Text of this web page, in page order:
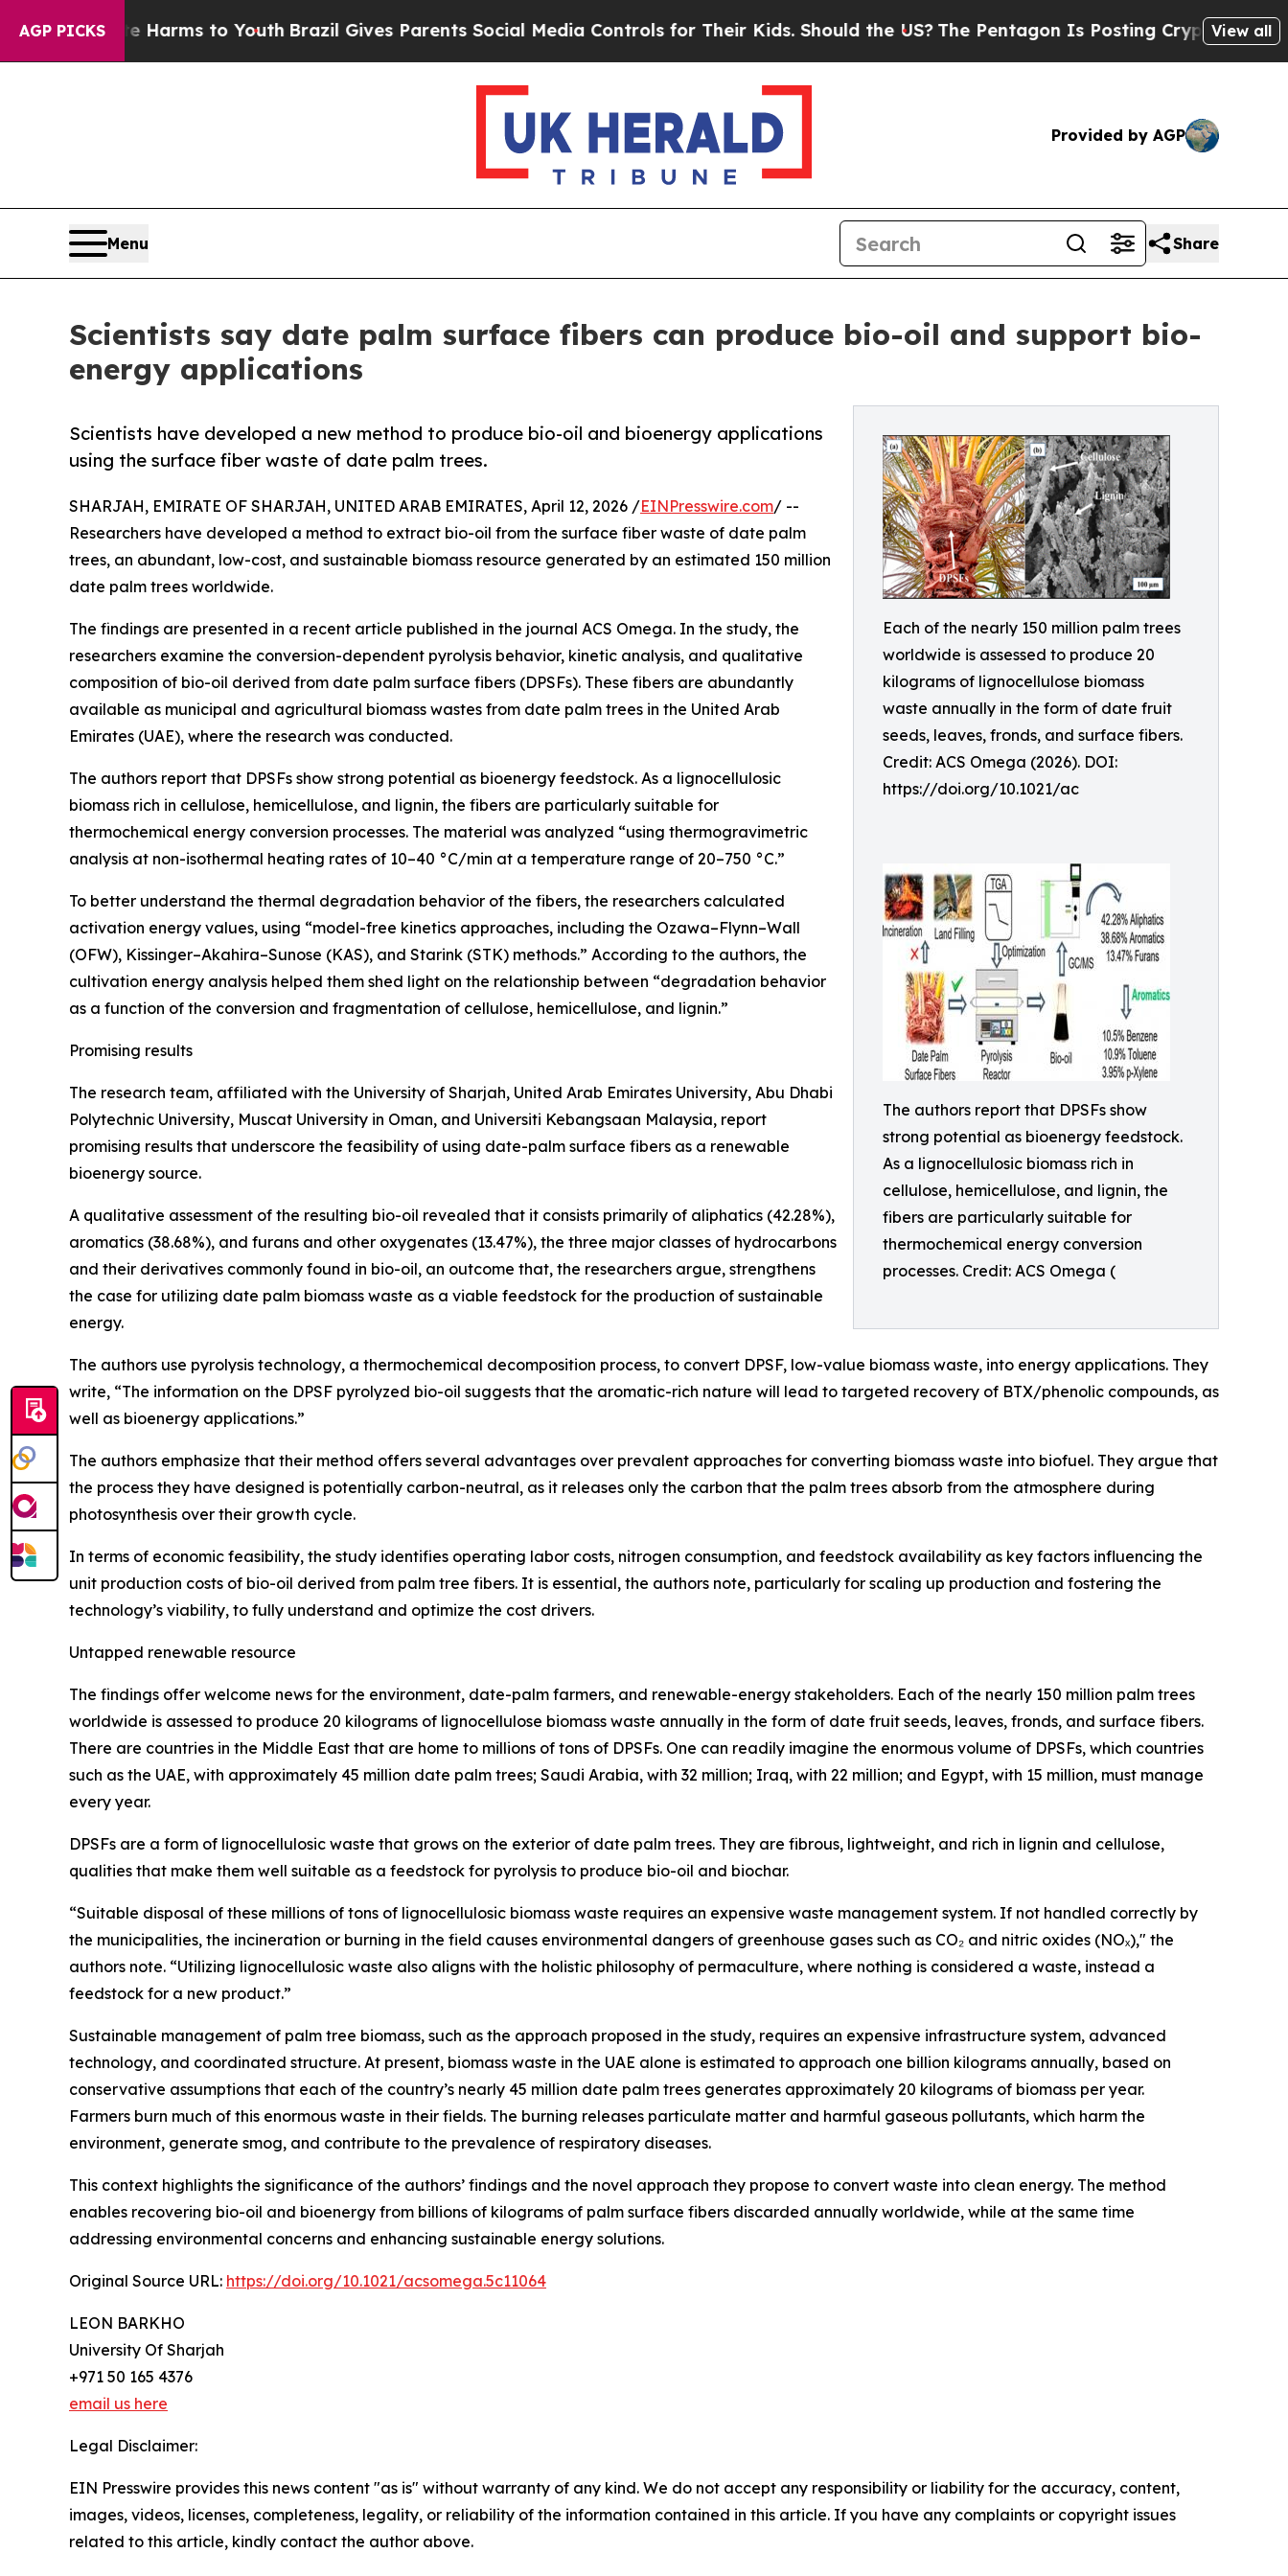
AGP PICKS
Harms to YouthBrazil Gives Parents Social Media Controls for Their Kids. Should the US?The Pentagon Is Posting Cryptic Biblical View all
Provided by AGP
Menu Share
Scientists say date palm surface fibers can produce bio-oil and support bio-
energy applications
Each of the nearly 150 million palm trees
worldwide is assessed to produce 20
kilograms of lignocellulose biomass
waste annually in the form of date fruit
seeds, leaves, fronds, and surface fibers.
Credit: ACS Omega (2026). DOI:
https://doi.org/10.1021/ac
The authors report that DPSFs show
strong potential as bioenergy feedstock.
As a lignocellulosic biomass rich in
cellulose, hemicellulose, and lignin, the
fibers are particularly suitable for
thermochemical energy conversion
processes. Credit: ACS Omega (
Scientists have developed a new method to produce bio-oil and bioenergy applications
using the surface fiber waste of date palm trees.
SHARJAH, EMIRATE OF SHARJAH, UNITED ARAB EMIRATES, April 12, 2026 /EINPresswire.com/ --
Researchers have developed a method to extract bio-oil from the surface fiber waste of date palm
trees, an abundant, low-cost, and sustainable biomass resource generated by an estimated 150 million
date palm trees worldwide.
The findings are presented in a recent article published in the journal ACS Omega. In the study, the
researchers examine the conversion-dependent pyrolysis behavior, kinetic analysis, and qualitative
composition of bio-oil derived from date palm surface fibers (DPSFs). These fibers are abundantly
available as municipal and agricultural biomass wastes from date palm trees in the United Arab
Emirates (UAE), where the research was conducted.
The authors report that DPSFs show strong potential as bioenergy feedstock. As a lignocellulosic
biomass rich in cellulose, hemicellulose, and lignin, the fibers are particularly suitable for
thermochemical energy conversion processes. The material was analyzed “using thermogravimetric
analysis at non-isothermal heating rates of 10–40 °C/min at a temperature range of 20–750 °C.”
To better understand the thermal degradation behavior of the fibers, the researchers calculated
activation energy values, using “model-free kinetics approaches, including the Ozawa–Flynn–Wall
(OFW), Kissinger–Akahira–Sunose (KAS), and Starink (STK) methods.” According to the authors, the
cultivation energy analysis helped them shed light on the relationship between “degradation behavior
as a function of the conversion and fragmentation of cellulose, hemicellulose, and lignin.”
Promising results
The research team, affiliated with the University of Sharjah, United Arab Emirates University, Abu Dhabi
Polytechnic University, Muscat University in Oman, and Universiti Kebangsaan Malaysia, report
promising results that underscore the feasibility of using date-palm surface fibers as a renewable
bioenergy source.
A qualitative assessment of the resulting bio-oil revealed that it consists primarily of aliphatics (42.28%),
aromatics (38.68%), and furans and other oxygenates (13.47%), the three major classes of hydrocarbons
and their derivatives commonly found in bio-oil, an outcome that, the researchers argue, strengthens
the case for utilizing date palm biomass waste as a viable feedstock for the production of sustainable
energy.
The authors use pyrolysis technology, a thermochemical decomposition process, to convert DPSF, low-value biomass waste, into energy applications. They
write, “The information on the DPSF pyrolyzed bio-oil suggests that the aromatic-rich nature will lead to targeted recovery of BTX/phenolic compounds, as
well as bioenergy applications.”
The authors emphasize that their method offers several advantages over prevalent approaches for converting biomass waste into biofuel. They argue that
the process they have designed is potentially carbon-neutral, as it releases only the carbon that the palm trees absorb from the atmosphere during
photosynthesis over their growth cycle.
In terms of economic feasibility, the study identifies operating labor costs, nitrogen consumption, and feedstock availability as key factors influencing the
unit production costs of bio-oil derived from palm tree fibers. It is essential, the authors note, particularly for scaling up production and fostering the
technology’s viability, to fully understand and optimize the cost drivers.
Untapped renewable resource
The findings offer welcome news for the environment, date-palm farmers, and renewable-energy stakeholders. Each of the nearly 150 million palm trees
worldwide is assessed to produce 20 kilograms of lignocellulose biomass waste annually in the form of date fruit seeds, leaves, fronds, and surface fibers.
There are countries in the Middle East that are home to millions of tons of DPSFs. One can readily imagine the enormous volume of DPSFs, which countries
such as the UAE, with approximately 45 million date palm trees; Saudi Arabia, with 32 million; Iraq, with 22 million; and Egypt, with 15 million, must manage
every year.
DPSFs are a form of lignocellulosic waste that grows on the exterior of date palm trees. They are fibrous, lightweight, and rich in lignin and cellulose,
qualities that make them well suitable as a feedstock for pyrolysis to produce bio-oil and biochar.
“Suitable disposal of these millions of tons of lignocellulosic biomass waste requires an expensive waste management system. If not handled correctly by
the municipalities, the incineration or burning in the field causes environmental dangers of greenhouse gases such as CO₂ and nitric oxides (NOₓ)," the
authors note. “Utilizing lignocellulosic waste also aligns with the holistic philosophy of permaculture, where nothing is considered a waste, instead a
feedstock for a new product.”
Sustainable management of palm tree biomass, such as the approach proposed in the study, requires an expensive infrastructure system, advanced
technology, and coordinated structure. At present, biomass waste in the UAE alone is estimated to approach one billion kilograms annually, based on
conservative assumptions that each of the country’s nearly 45 million date palm trees generates approximately 20 kilograms of biomass per year.
Farmers burn much of this enormous waste in their fields. The burning releases particulate matter and harmful gaseous pollutants, which harm the
environment, generate smog, and contribute to the prevalence of respiratory diseases.
This context highlights the significance of the authors’ findings and the novel approach they propose to convert waste into clean energy. The method
enables recovering bio-oil and bioenergy from billions of kilograms of palm surface fibers discarded annually worldwide, while at the same time
addressing environmental concerns and enhancing sustainable energy solutions.
Original Source URL: https://doi.org/10.1021/acsomega.5c11064
LEON BARKHO
University Of Sharjah
+971 50 165 4376
email us here
Legal Disclaimer:
EIN Presswire provides this news content "as is" without warranty of any kind. We do not accept any responsibility or liability for the accuracy, content,
images, videos, licenses, completeness, legality, or reliability of the information contained in this article. If you have any complaints or copyright issues
related to this article, kindly contact the author above.